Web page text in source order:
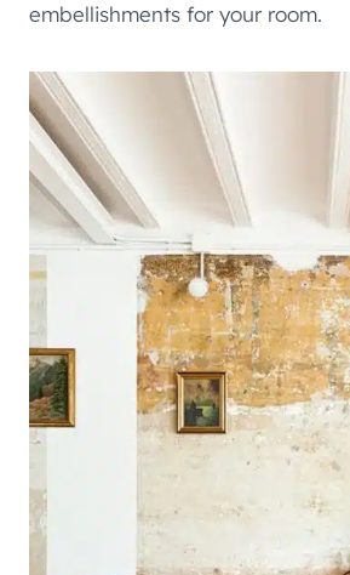
embellishments for your room.